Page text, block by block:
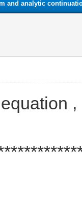
and analytic